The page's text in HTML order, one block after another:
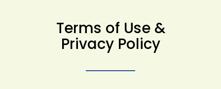
Terms of Use &
Privacy Policy